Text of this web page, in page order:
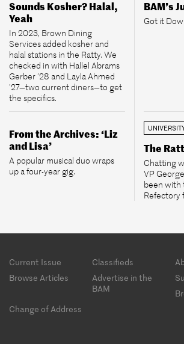
Sounds Kosher? Halal,
Yeah
In 2023, Brown Dining
Services added kosher and
halal stations in the Ratty. We
checked in with Hallel Abrams
Gerber ’28 and Layla Ahmed
’27—two current diners—to get
the specifics.
BAM’s
Got it
From the Archives: ‘Liz
and Lisa’
A popular musical duo wraps
up a four-year gig.
The
Chatting
VP
been with
Refectory
Footer
menu
Current Issue Classifieds
Browse Articles
Advertise in the
BAM
Change of Address